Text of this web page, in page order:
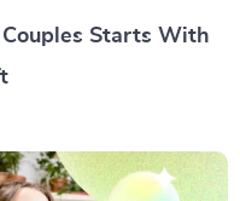
Starts With